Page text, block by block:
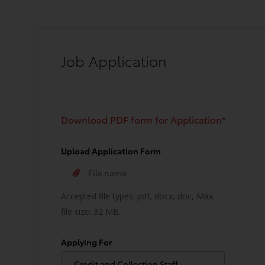
Job Application
Download PDF form for Application*
Upload Application Form
Accepted file types: pdf, docx, doc, Max.
file size: 32 MB.
Applying For